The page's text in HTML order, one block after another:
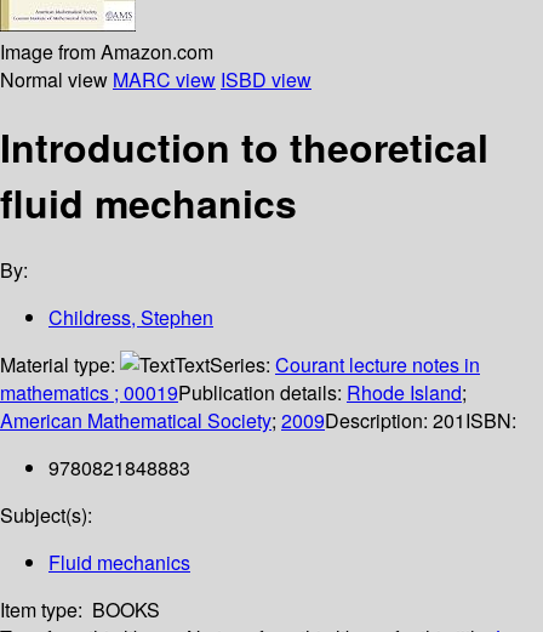
Image from Amazon.com
Normal view MARC view ISBD view
Introduction to theoretical
fluid mechanics
By:
Childress, Stephen
Material type:
TextSeries: Courant lecture notes in
mathematics ; 00019Publication details: Rhode Island;
American Mathematical Society; 2009Description: 201ISBN:
9780821848883
Subject(s):
Fluid mechanics
Item type: BOOKS